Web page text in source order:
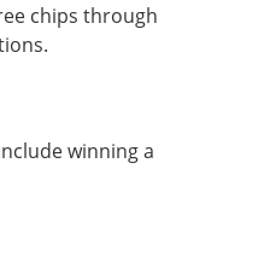
chips through
winning a